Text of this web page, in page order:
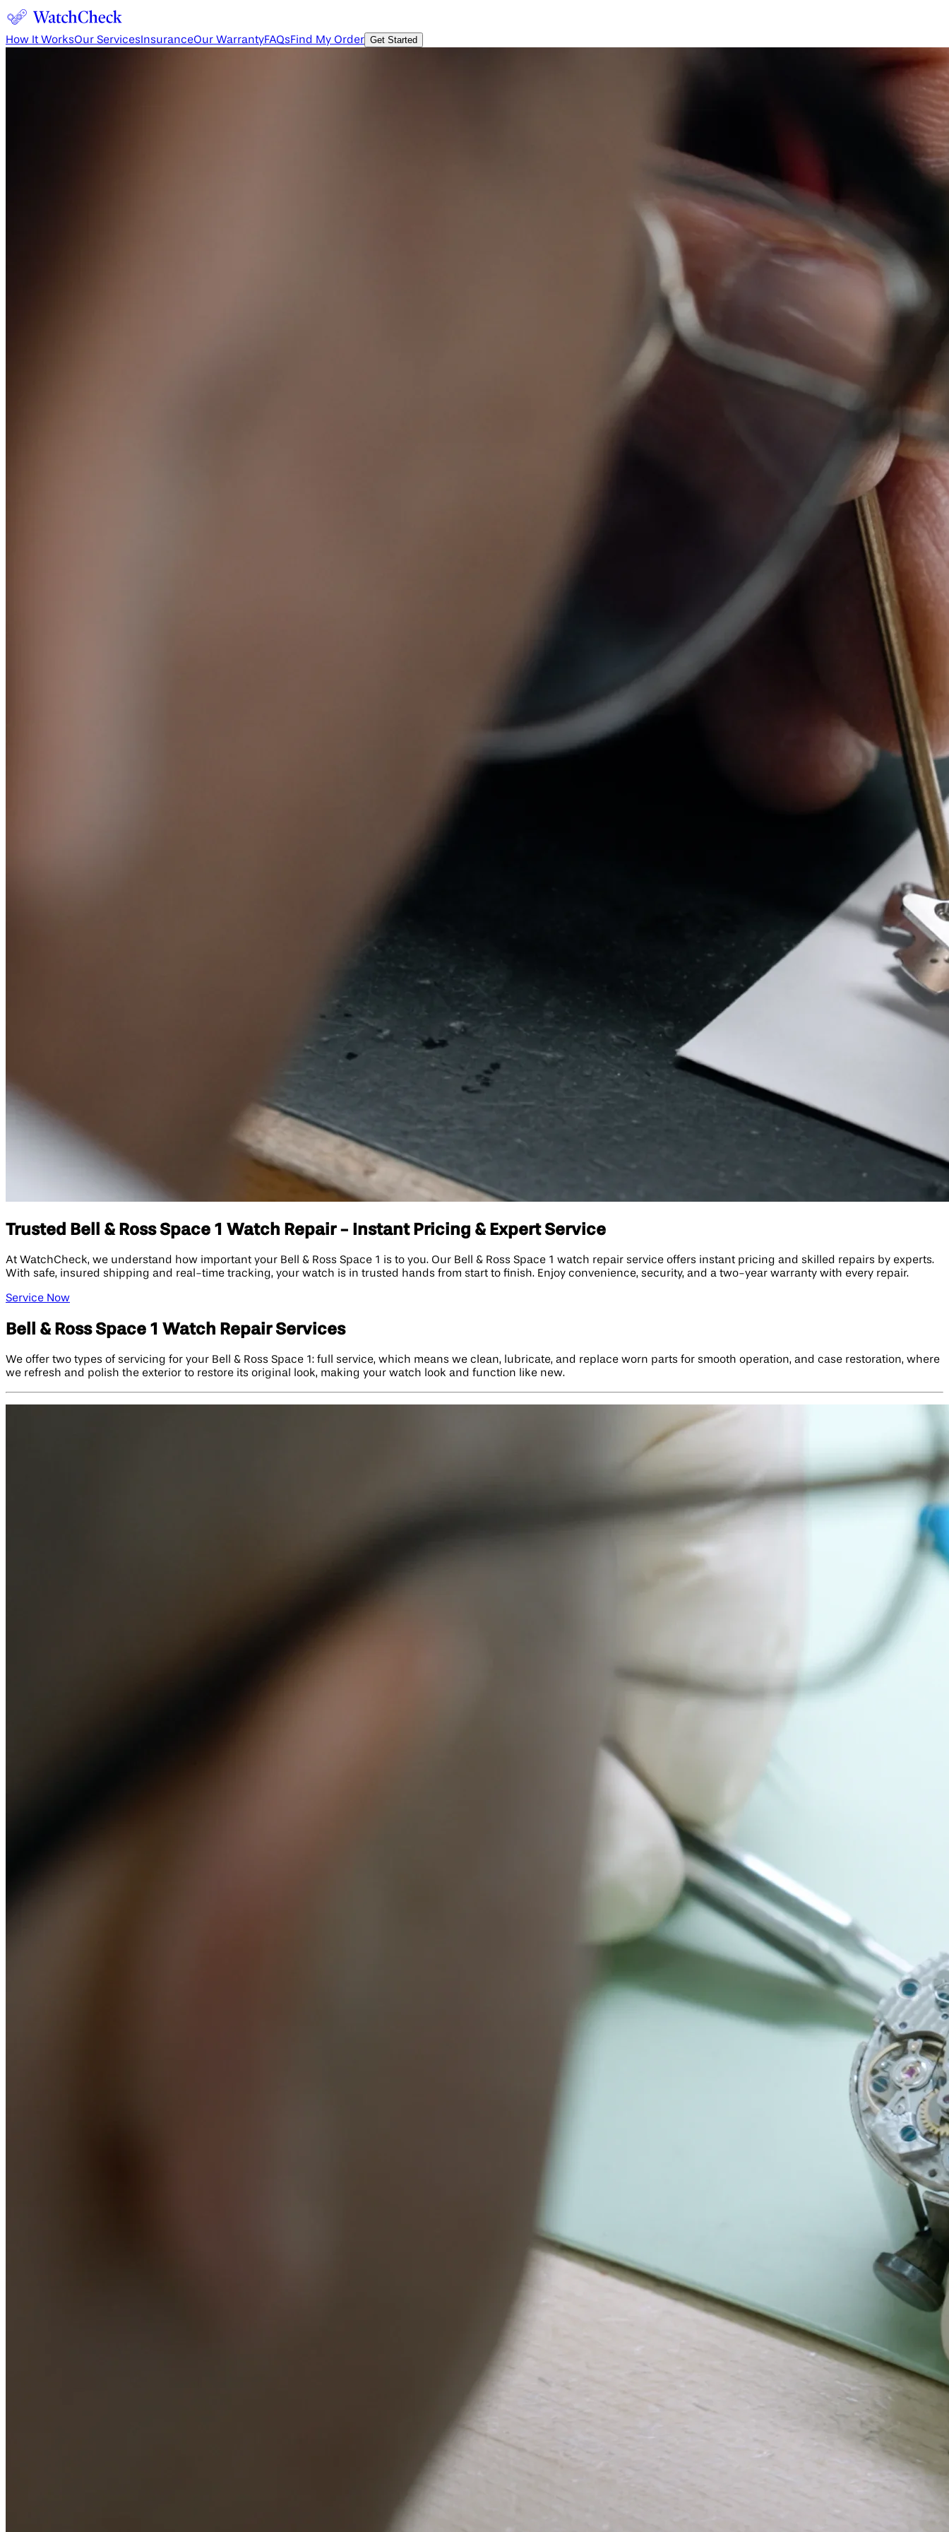
How It WorksOur Services InsuranceOur WarrantyFAQsFind My Order Get Started
Trusted Bell & Ross Space 1 Watch Repair - Instant Pricing & Expert Service
At WatchCheck, we understand how important your Bell & Ross Space 1 is to you. Our Bell & Ross Space 1 watch repair service offers instant pricing and skilled repairs by experts.
With safe, insured shipping and real-time tracking, your watch is in trusted hands from start to finish. Enjoy convenience, security, and a two-year warranty with every repair.
Service Now
Bell & Ross Space 1 Watch Repair Services
We offer two types of servicing for your Bell & Ross Space 1: full service, which means we clean, lubricate, and replace worn parts for smooth operation, and case restoration, where
we refresh and polish the exterior to restore its original look, making your watch look and function like new.